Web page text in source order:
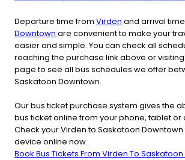
Departure time from Virden and arrival
Downtown are convenient to make your
easier and simple. You can check all
reaching the purchase link above or
page to see all bus schedules we offer
Saskatoon Downtown.
Our bus ticket purchase system gives the
bus ticket online from your phone, tablet or
Check your Virden to Saskatoon
device online now.
Book Bus Tickets From Virden To